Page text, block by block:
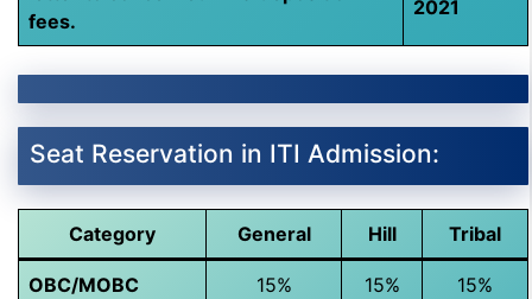
fees.
2021
Seat Reservation in ITI Admission:
Category General Hill Tribal
OBC/MOBC 15% 15% 15%